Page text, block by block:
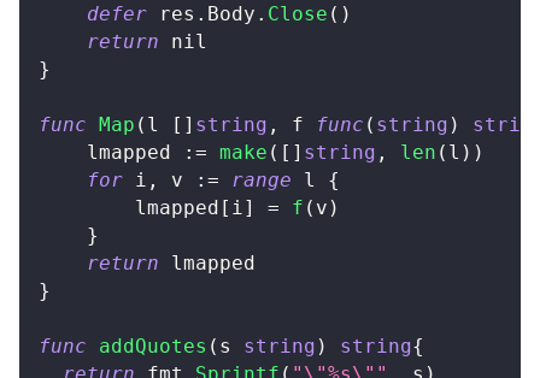
defer res . Body . Close ( )
return
nil
}
func Map ( l [ ] string , f func ( string )
    lmapped
:= make ( [ ] string , len ( l ) )
for i , v := range l {
        lmapped
[ i] = f ( v )
}
return lmapped
}
func addQuotes ( s string ) string{